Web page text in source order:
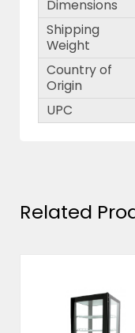
Dimensions
Shipping
Weight
Country of
Origin
UPC
Related